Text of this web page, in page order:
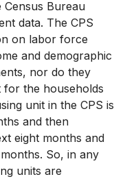
Bureau
data. The CPS
on labor force
and demographic
nor do they
the households
unit in the CPS is
and then
eight months and
So, in any
units are